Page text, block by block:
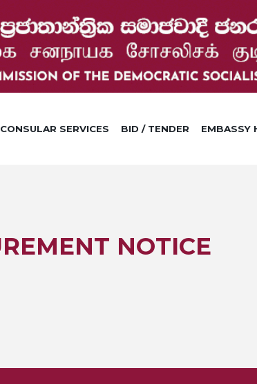
CONSULAR SERVICES BID / TENDER EMBASSY
NOTICE